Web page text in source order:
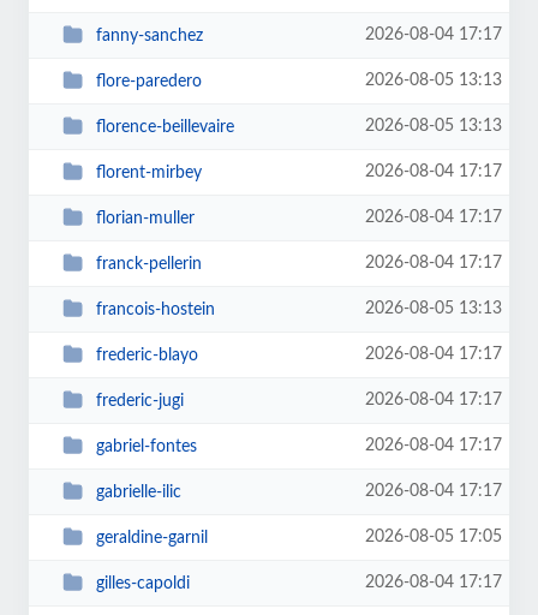
fanny-sanchez 2026-08-04 17:17
flore-paredero 2026-08-05 13:13
florence-beillevaire 2026-08-05 13:13
florent-mirbey 2026-08-04 17:17
florian-muller 2026-08-04 17:17
franck-pellerin 2026-08-04 17:17
francois-hostein 2026-08-05 13:13
frederic-blayo 2026-08-04 17:17
frederic-jugi 2026-08-04 17:17
gabriel-fontes 2026-08-04 17:17
gabrielle-ilic 2026-08-04 17:17
geraldine-garnil 2026-08-05 17:05
gilles-capoldi 2026-08-04 17:17